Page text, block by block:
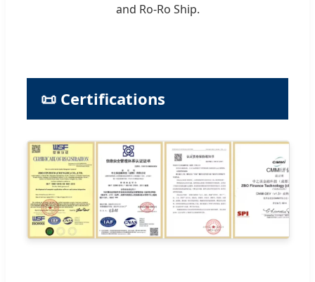
and Ro-Ro Ship.
📜 Certifications